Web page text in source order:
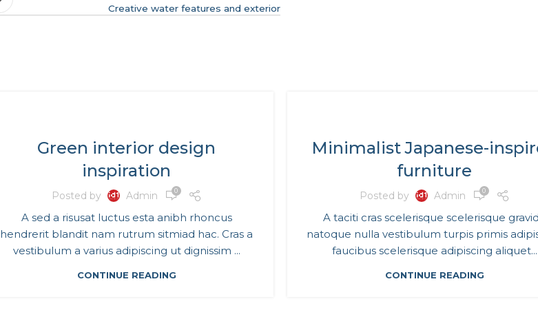
Creative water features and exterior
Green interior design
inspiration
Posted by Admin 0
A sed a risusat luctus esta anibh rhoncus
hendrerit blandit nam rutrum sitmiad hac. Cras a
vestibulum a varius adipiscing ut dignissim ...
CONTINUE READING
Minimalist Japanese-
furniture
Posted by Admin 0
A taciti cras scelerisque scelerisque
natoque nulla vestibulum turpis primis
faucibus scelerisque adipiscing aliquet...
CONTINUE READING